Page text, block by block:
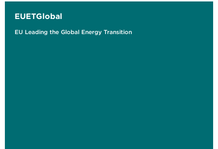
EUETGlobal
EU Leading the Global Energy Transition